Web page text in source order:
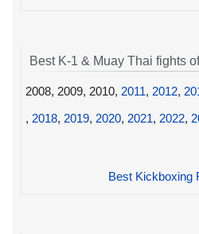
Best K-1 & Muay Thai fights of
2008, 2009, 2010, 2011, 2012,
, 2018, 2019, 2020, 2021, 2022,
Best Kickboxing